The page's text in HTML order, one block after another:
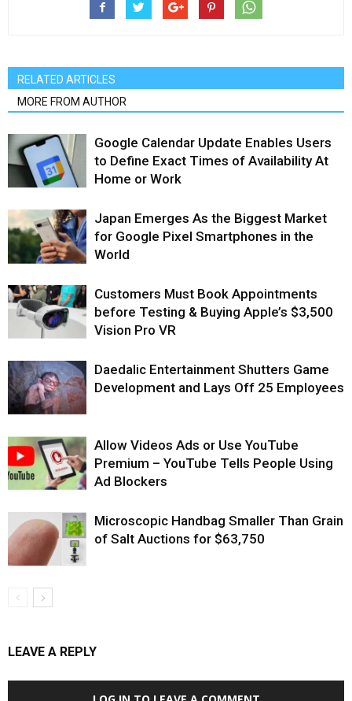
RELATED ARTICLES
MORE FROM AUTHOR
Google Calendar Update Enables Users
to Define Exact Times of Availability At
Home or Work
Japan Emerges As the Biggest Market
for Google Pixel Smartphones in the
World
Customers Must Book Appointments
before Testing & Buying Apple’s $3,500
Vision Pro VR
Daedalic Entertainment Shutters Game
Development and Lays Off 25 Employees
Allow Videos Ads or Use YouTube
Premium – YouTube Tells People Using
Ad Blockers
Microscopic Handbag Smaller Than Grain
of Salt Auctions for $63,750
LEAVE A REPLY